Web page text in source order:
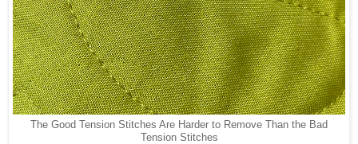
The Good Tension Stitches Are Harder to Remove Than the Bad
Tension Stitches